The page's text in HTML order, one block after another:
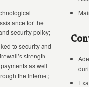
for the
security policy;
to security and
strength
as well
the Internet;